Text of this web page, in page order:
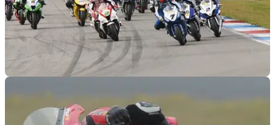
BSB 2012: Assen race results